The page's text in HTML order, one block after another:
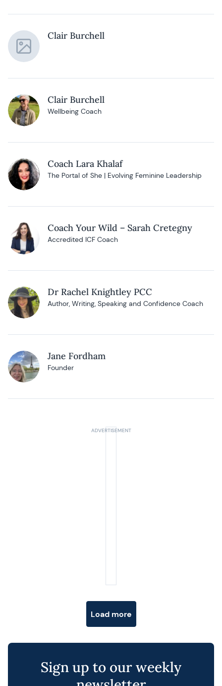
Clair Burchell
Clair Burchell
Wellbeing Coach
Coach Lara Khalaf
The Portal of She | Evolving Feminine Leadership
Coach Your Wild – Sarah Cretegny
Accredited ICF Coach
Dr Rachel Knightley PCC
Author, Writing, Speaking and Confidence Coach
Jane Fordham
Founder
Load more
Sign up to our weekly